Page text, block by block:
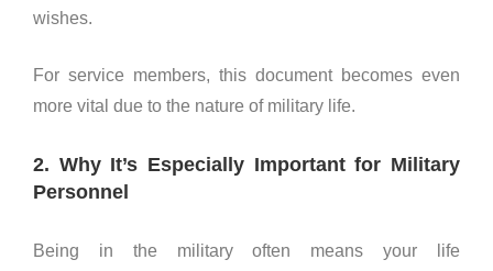
wishes.
For service members, this document becomes even
more vital due to the nature of military life.
2. Why It’s Especially Important for Military
Personnel
Being in the military often means your life